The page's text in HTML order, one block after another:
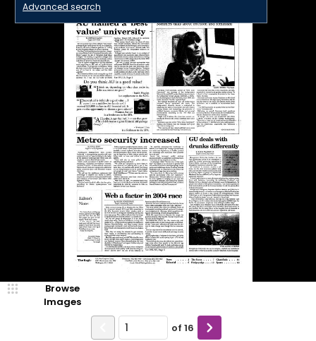
Advanced search
Browse
Images
of 16